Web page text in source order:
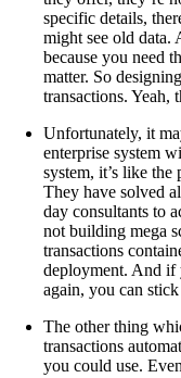
specific details,
might see old data.
because you need
matter. So
transactions.
Unfortunately, it
enterprise system
system, it’s like
They have solved
day consultants to
not building mega
transactions
deployment. And if
again, you can
The other thing
transactions
you could use.